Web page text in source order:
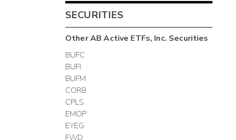
SECURITIES
OtherAB Active ETFs, Inc. Securities
BUFC
BUFI
BUFM
CORB
CPLS
EMOP
EYEG
FWD